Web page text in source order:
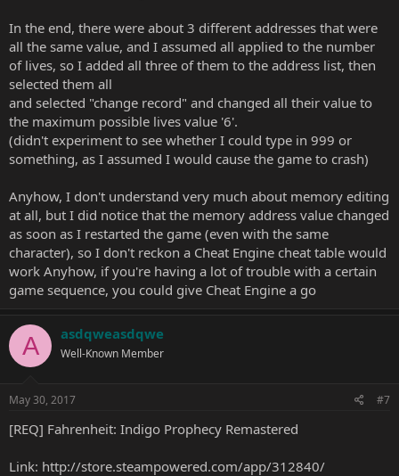
In the end, there were about 3 different addresses that were
all the same value, and I assumed all applied to the number
of lives, so I added all three of them to the address list, then
selected them all
and selected "change record" and changed all their value to
the maximum possible lives value '6'.
(didn't experiment to see whether I could type in 999 or
something, as I assumed I would cause the game to crash)
Anyhow, I don't understand very much about memory editing
at all, but I did notice that the memory address value changed
as soon as I restarted the game (even with the same
character), so I don't reckon a Cheat Engine cheat table would
work Anyhow, if you're having a lot of trouble with a certain
game sequence, you could give Cheat Engine a go
A asdqweasdqwe
Well-Known Member
May 30, 2017 #7
[REQ] Fahrenheit: Indigo Prophecy Remastered
Link: http://store.steampowered.com/app/312840/